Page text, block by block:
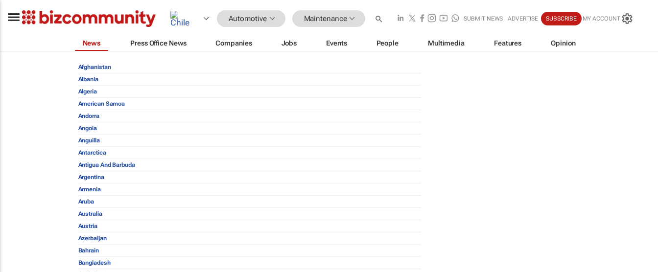
Automotive Maintenance SUBMIT NEWS ADVERTISE SUBSCRIBE MY ACCOUNT
News Press Office News Companies Jobs Events People Multimedia Features Opinion
Afghanistan
Albania
Algeria
American Samoa
Andorra
Angola
Anguilla
Antarctica
Antigua And Barbuda
Argentina
Armenia
Aruba
Australia
Austria
Azerbaijan
Bahrain
Bangladesh